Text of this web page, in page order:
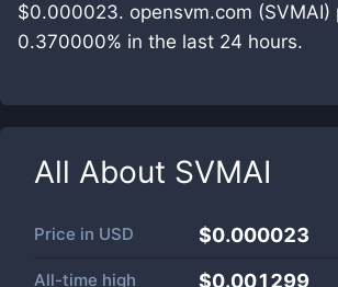
$0.000023. opensvm.com (SVMAI)
0.370000% in the last 24 hours.
All About SVMAI
Price in USD $0.000023
All-time high $0.001299